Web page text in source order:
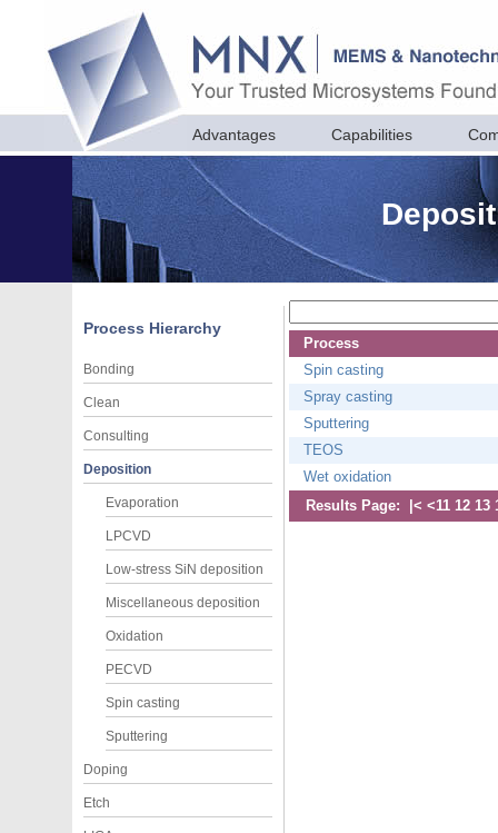
Advantages Capabilities
Process Hierarchy
Bonding
Clean
Consulting
Deposition
Evaporation
LPCVD
Low-stress SiN deposition
Miscellaneous deposition
Oxidation
PECVD
Spin casting
Sputtering
Doping
Etch
Process
Spin casting
Spray casting
Sputtering
TEOS
Wet oxidation
Results Page:
|< <11 12 13